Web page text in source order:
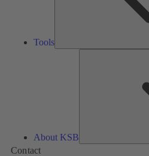
Tools
About KSB
Contact